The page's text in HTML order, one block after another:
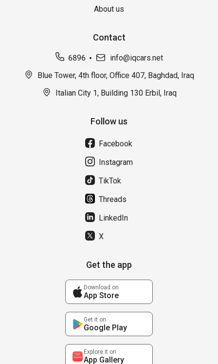
About us
Contact
6896
info@iqcars.net
Blue Tower, 4th floor, Office 407, Baghdad, Iraq
Italian City 1, Building 130 Erbil, Iraq
Follow us
Facebook
Instagram
TikTok
Threads
LinkedIn
X
Get the app
Download on
App Store
Get it on
Google Play
Explore it on
App Gallery